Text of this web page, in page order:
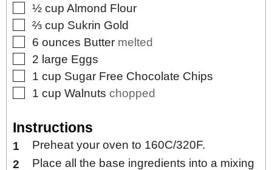
▢
½ cup Almond Flour
▢
⅔ cup Sukrin Gold
▢
6 ounces Butter melted
▢
2 large Eggs
▢
1 cup Sugar Free Chocolate Chips
▢
1 cup Walnuts chopped
Instructions
Preheat your oven to 160C/320F.
Place all the base ingredients into a mixing